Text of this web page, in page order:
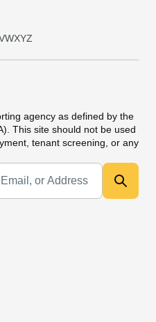
WXYZ
agency as defined by the
This site should not be used
tenant screening, or any